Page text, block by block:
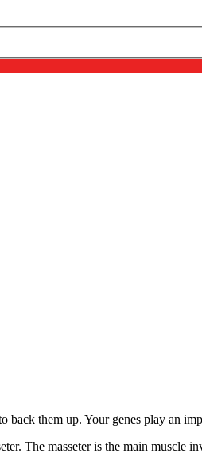
them up. Your genes play an
The masseter is the main muscle